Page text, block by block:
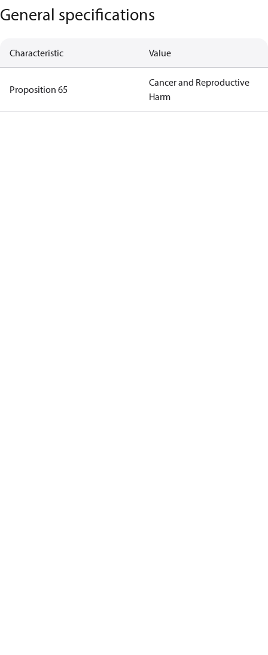
General specifications
Characteristic Value
Proposition 65
Cancer and Reproductive
Harm